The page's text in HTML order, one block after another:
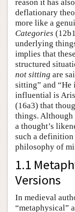
reason it has
deflationary
more like a
Categories
underlying
implies that
structured
not sitting are
sitting” and
influential is
(16a3) that
things. Although
a thought’s
such a
philosophy of
1.1
Versions
In medieval
“metaphysical”